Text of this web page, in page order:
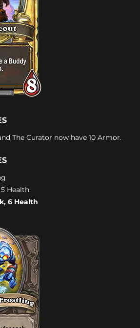
The Curator now have 10 Armor.
Health
6 Health